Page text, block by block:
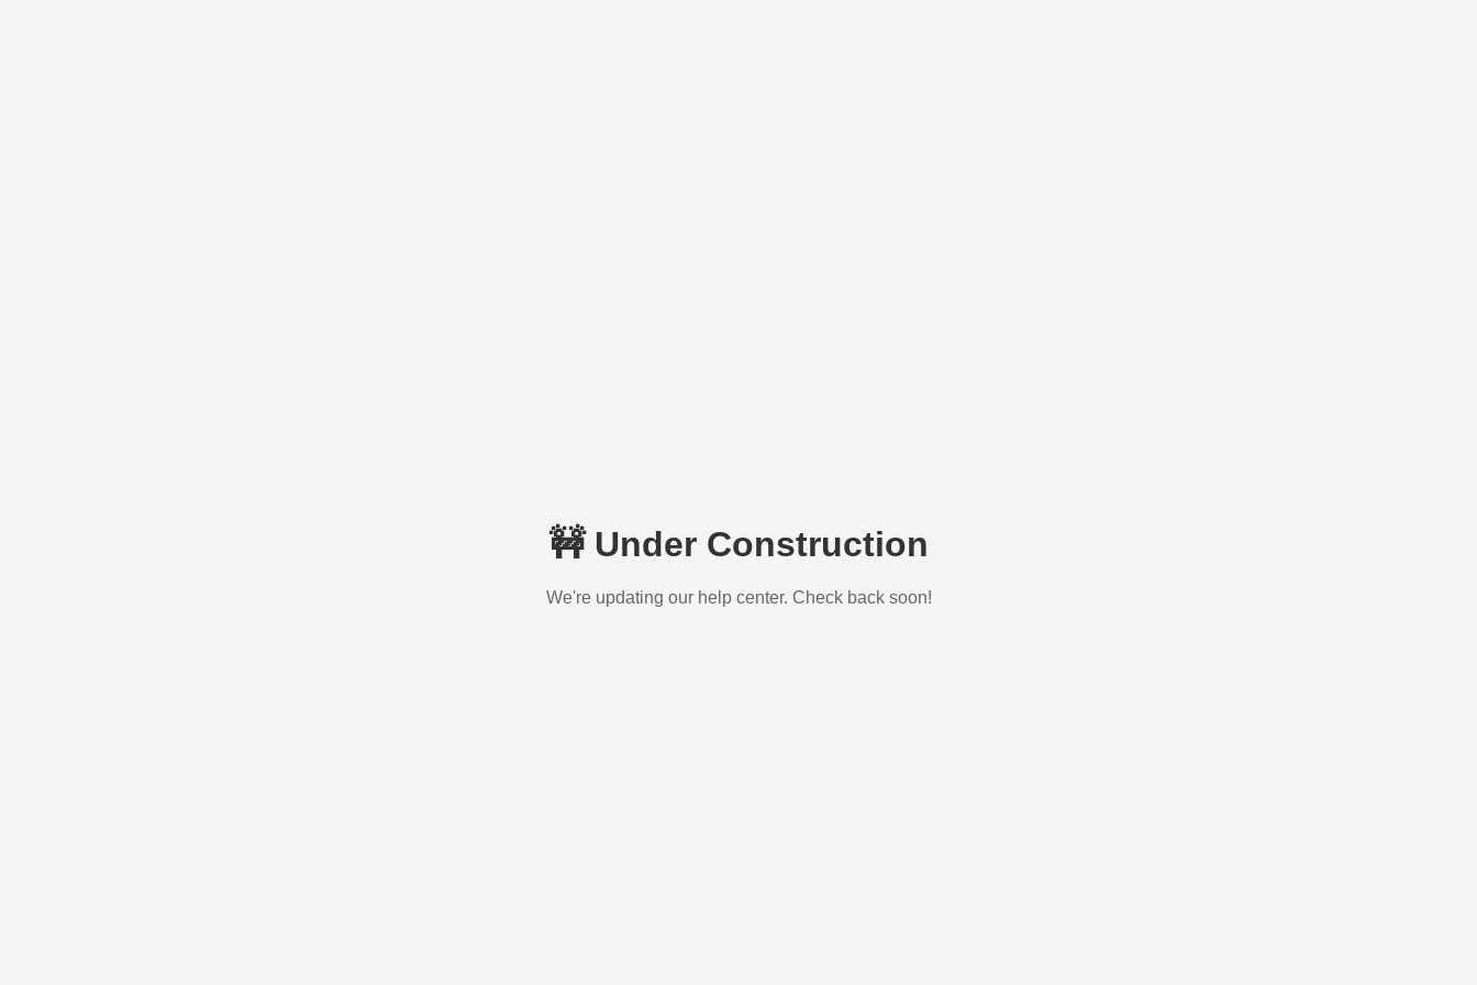
🚧 Under Construction
We're updating our help center. Check back soon!